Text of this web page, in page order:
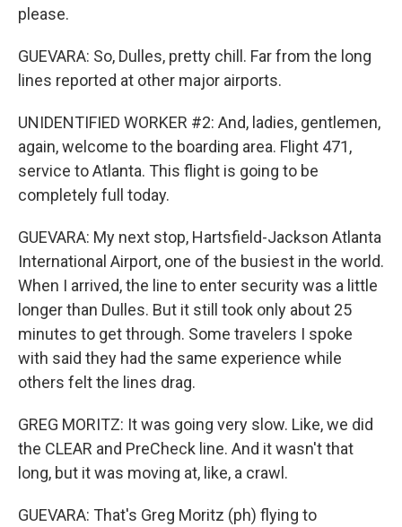
please.
GUEVARA: So, Dulles, pretty chill. Far from the long
lines reported at other major airports.
UNIDENTIFIED WORKER #2: And, ladies, gentlemen,
again, welcome to the boarding area. Flight 471,
service to Atlanta. This flight is going to be
completely full today.
GUEVARA: My next stop, Hartsfield-Jackson Atlanta
International Airport, one of the busiest in the world.
When I arrived, the line to enter security was a little
longer than Dulles. But it still took only about 25
minutes to get through. Some travelers I spoke
with said they had the same experience while
others felt the lines drag.
GREG MORITZ: It was going very slow. Like, we did
the CLEAR and PreCheck line. And it wasn't that
long, but it was moving at, like, a crawl.
GUEVARA: That's Greg Moritz (ph) flying to